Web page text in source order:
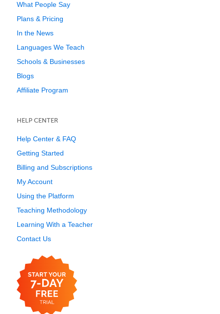
What People Say
Plans & Pricing
In the News
Languages We Teach
Schools & Businesses
Blogs
Affiliate Program
HELP CENTER
Help Center & FAQ
Getting Started
Billing and Subscriptions
My Account
Using the Platform
Teaching Methodology
Learning With a Teacher
Contact Us